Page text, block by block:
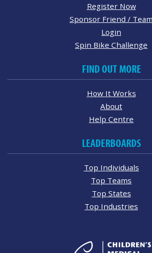
Register Now
Sponsor Friend / Team
Login
Spin Bike Challenge
FIND OUT MORE
How It Works
About
Help Centre
LEADERBOARDS
Top Individuals
Top Teams
Top States
Top Industries